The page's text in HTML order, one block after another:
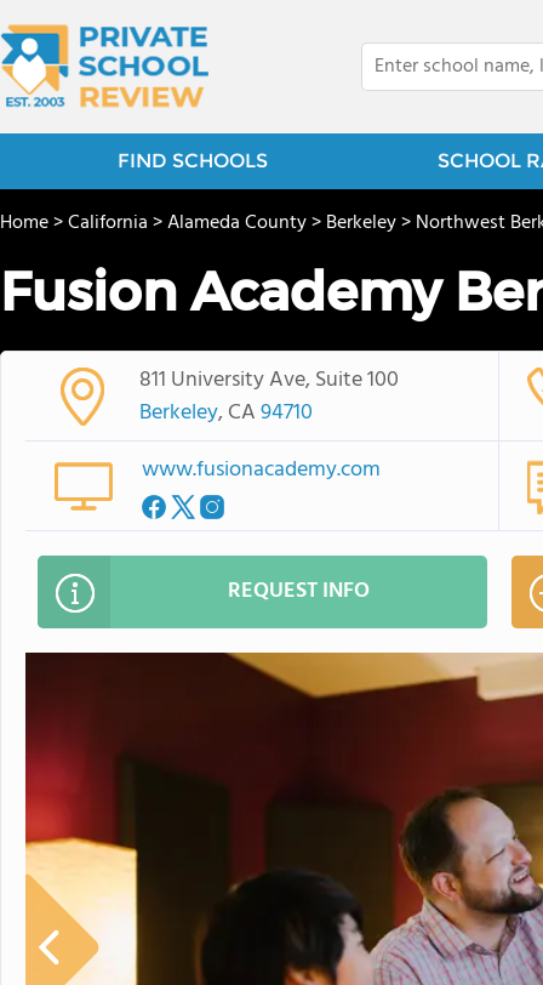
FIND SCHOOLS SCHOOL
Home>California>Alameda County>Berkeley>Northwest
Fusion Academy
811 University Ave, Suite 100
Berkeley, CA94710
www.fusionacademy.com
REQUEST INFO